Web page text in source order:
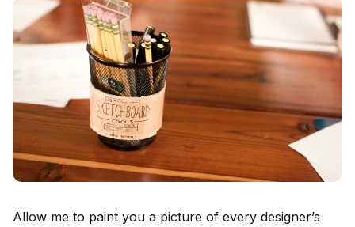
Allow me to paint you a picture of every designer’s